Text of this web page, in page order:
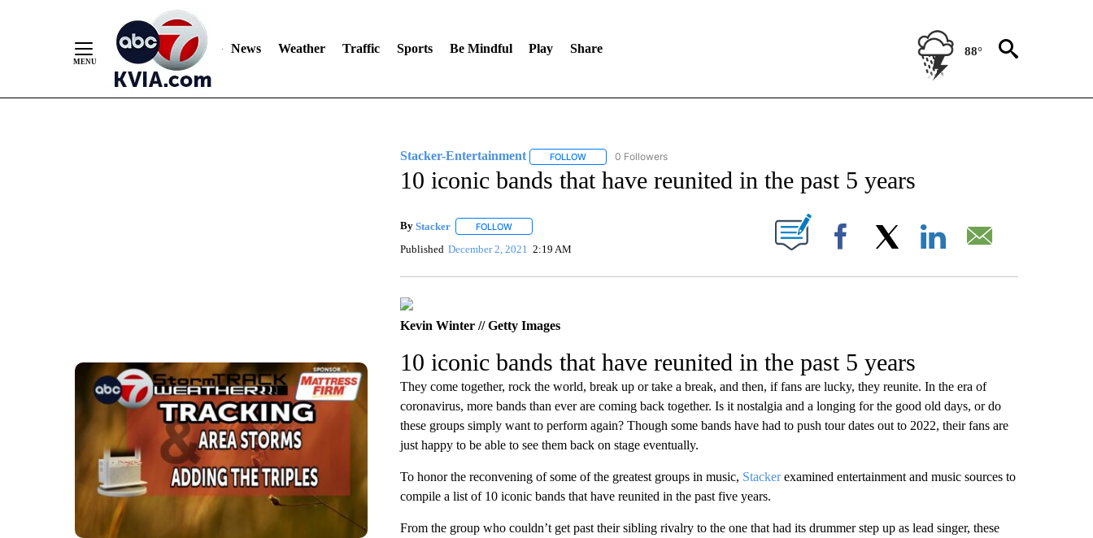
News Weather Traffic Sports Be Mindful Play Share 88°
Stacker-Entertainment FOLLOWFOLLOW "STACKER-ENTERTAINMENT" TO RECEIVE NOTIFICATIONS ABOUT NEW PAGES ON "STACKER-
0 Followers
10 iconic bands that have reunited in the past 5 years
By Stacker FOLLOWFOLLOW "" TO RECEIVE NOTIFICATIONS ABOUT NEW PAGES ON "".
Published December 2, 2021 2:19 AM Facebook
Kevin Winter // Getty Images
10 iconic bands that have reunited in the past 5 years
They come together, rock the world, break up or take a break, and then, if fans are lucky, they reunite. In the era of
coronavirus, more bands than ever are coming back together. Is it nostalgia and a longing for the good old days, or do
these groups simply want to perform again? Though some bands have had to push tour dates out to 2022, their fans are
just happy to be able to see them back on stage eventually.
To honor the reconvening of some of the greatest groups in music, Stackerexamined entertainment and music sources to
compile a list of 10 iconic bands that have reunited in the past five years.
From the group who couldn’t get past their sibling rivalry to the one that had its drummer step up as lead singer, these